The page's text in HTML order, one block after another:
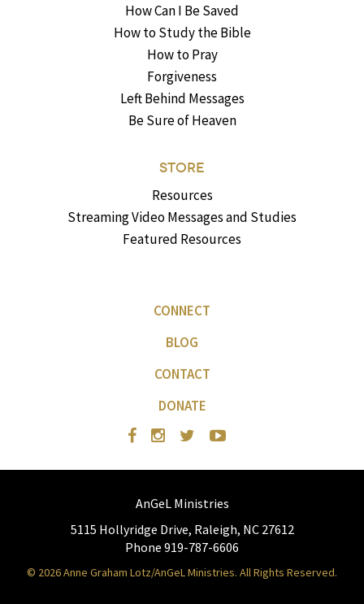
How Can I Be Saved
How to Study the Bible
How to Pray
Forgiveness
Left Behind Messages
Be Sure of Heaven
STORE
Resources
Streaming Video Messages and Studies
Featured Resources
CONNECT
BLOG
CONTACT
DONATE
AnGeL Ministries
5115 Hollyridge Drive, Raleigh, NC 27612
Phone 919-787-6606
© 2026 Anne Graham Lotz/AnGeL Ministries. All Rights Reserved.